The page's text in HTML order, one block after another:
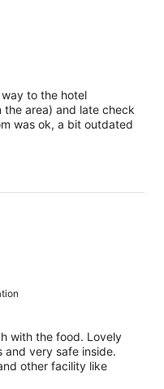
to the hotel
area) and late check
was ok, a bit outdated
with the food. Lovely
and very safe inside.
other facility like